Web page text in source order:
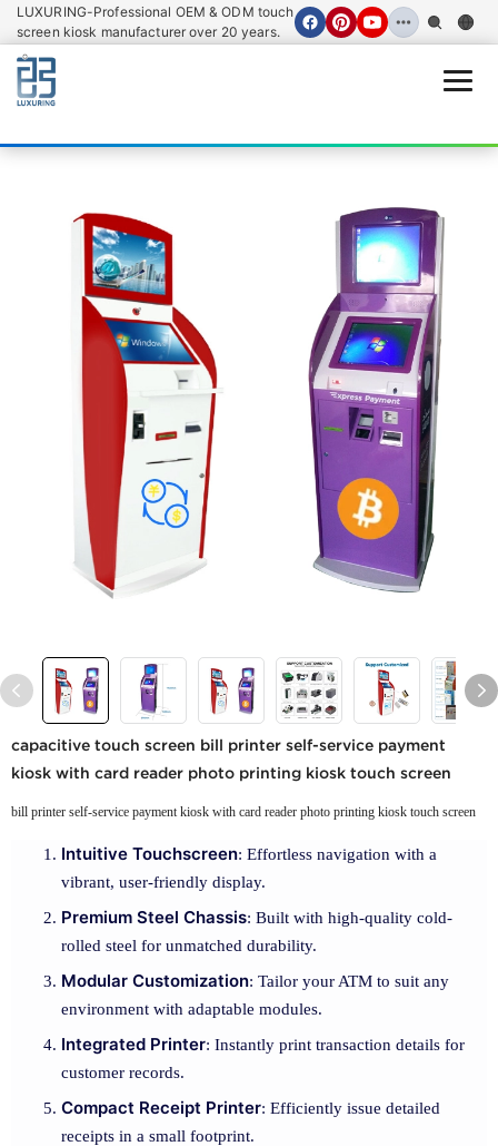
LUXURING-Professional OEM & ODM touch
screen kiosk manufacturer over 20 years.
capacitive touch screen bill printer self-service payment
kiosk with card reader photo printing kiosk touch screen
bill printer self-service payment kiosk with card reader photo printing kiosk touch screen
Intuitive Touchscreen: Effortless navigation with a
vibrant, user-friendly display.
Premium Steel Chassis: Built with high-quality cold-
rolled steel for unmatched durability.
Modular Customization: Tailor your ATM to suit any
environment with adaptable modules.
Integrated Printer: Instantly print transaction details for
customer records.
Compact Receipt Printer: Efficiently issue detailed
receipts in a small footprint.